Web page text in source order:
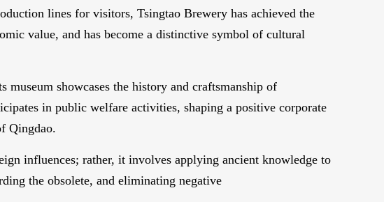
lines for visitors, Tsingtao Brewery has achieved the
value, and has become a distinctive symbol of cultural
showcases the history and craftsmanship of
in public welfare activities, shaping a positive corporate
Qingdao.
influences; rather, it involves applying ancient knowledge to
the obsolete, and eliminating negative